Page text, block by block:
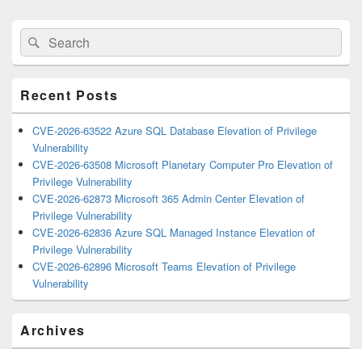
Primary
Sidebar
Widget
Area
Search
for:
Search
Recent Posts
CVE-2026-63522 Azure SQL Database Elevation of Privilege
Vulnerability
CVE-2026-63508 Microsoft Planetary Computer Pro Elevation of
Privilege Vulnerability
CVE-2026-62873 Microsoft 365 Admin Center Elevation of
Privilege Vulnerability
CVE-2026-62836 Azure SQL Managed Instance Elevation of
Privilege Vulnerability
CVE-2026-62896 Microsoft Teams Elevation of Privilege
Vulnerability
Archives